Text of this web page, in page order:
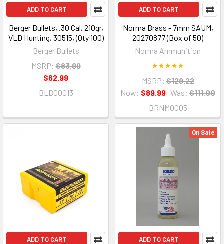
ADD TO CART
Berger Bullets, .30 Cal, 210gr,
VLD Hunting, 30515, (Qty 100)
Berger Bullets
MSRP: $83.99
$62.99
BLBG0013
ADD TO CART
Norma Brass - 7mm SAUM,
20270877 (Box of 50)
Norma Ammunition
MSRP: $129.22
Now: $89.99 Was: $111.00
BRNM0005
ADD TO CART
On Sale
ADD TO CART